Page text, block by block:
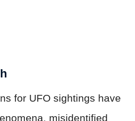
for UFO sightings have
misidentified